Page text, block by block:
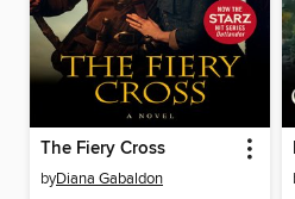
The Fiery Cross
byDiana Gabaldon